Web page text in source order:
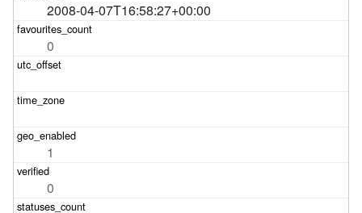
2008-04-07T16:58:27+00:00
0
1
0